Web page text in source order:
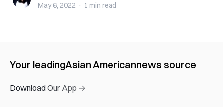
May 6, 2022 · 1 min read
Your leadingAsian Americannews source
Download Our App →